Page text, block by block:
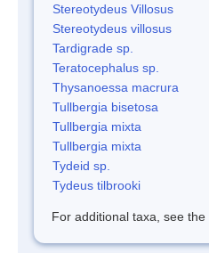
Stereotydeus Villosus
Stereotydeus villosus
Tardigrade sp.
Teratocephalus sp.
Thysanoessa macrura
Tullbergia bisetosa
Tullbergia mixta
Tullbergia mixta
Tydeid sp.
Tydeus tilbrooki
For additional taxa, see the